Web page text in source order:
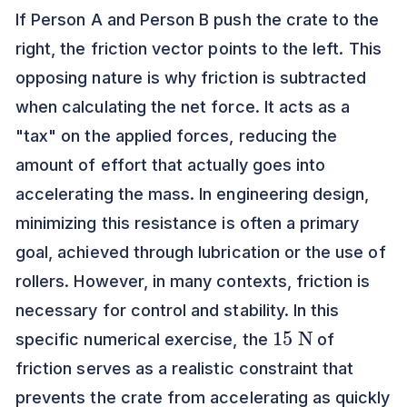
If Person A and Person B push the crate to the
right, the friction vector points to the left. This
opposing nature is why friction is subtracted
when calculating the net force. It acts as a
"tax" on the applied forces, reducing the
amount of effort that actually goes into
accelerating the mass. In engineering design,
minimizing this resistance is often a primary
goal, achieved through lubrication or the use of
rollers. However, in many contexts, friction is
necessary for control and stability. In this
specific numerical exercise, the
15
N
of
friction serves as a realistic constraint that
prevents the crate from accelerating as quickly